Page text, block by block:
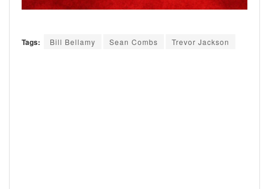
Tags: Bill Bellamy Sean Combs Trevor Jackson